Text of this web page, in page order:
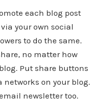
each blog post
your own social
to do the same.
no matter how
Put share buttons
networks on your blog.
newsletter too.